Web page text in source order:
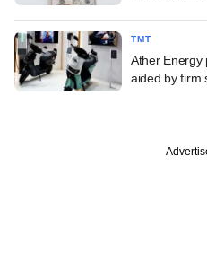
TMT
Ather Energy
aided by firm